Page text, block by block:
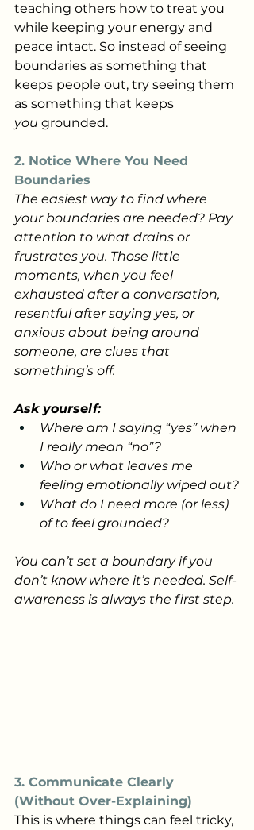
teaching others how to treat you
while keeping your energy and
peace intact. So instead of seeing
boundaries as something that
keeps people out, try seeing them
as something that keeps
you grounded.
2. Notice Where You Need
Boundaries
The easiest way to find where
your boundaries are needed? Pay
attention to what drains or
frustrates you. Those little
moments, when you feel
exhausted after a conversation,
resentful after saying yes, or
anxious about being around
someone, are clues that
something’s off.
Ask yourself:
Where am I saying “yes” when
I really mean “no”?
Who or what leaves me
feeling emotionally wiped out?
What do I need more (or less)
of to feel grounded?
You can’t set a boundary if you
don’t know where it’s needed. Self-
awareness is always the first step.
3. Communicate Clearly
(Without Over-Explaining)
This is where things can feel tricky,